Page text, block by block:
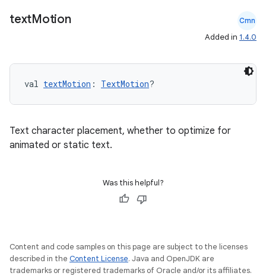
textMotion Cmn
Added in 1.4.0
val textMotion : TextMotion?
Text character placement, whether to optimize for
animated or static text.
Was this helpful?
Content and code samples on this page are subject to the licenses
described in the Content License. Java and OpenJDK are
trademarks or registered trademarks of Oracle and/or its affiliates.